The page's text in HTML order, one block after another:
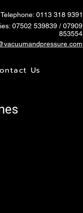
Telephone: 0113 318 9391
07502 539839 / 07909
853554
Us